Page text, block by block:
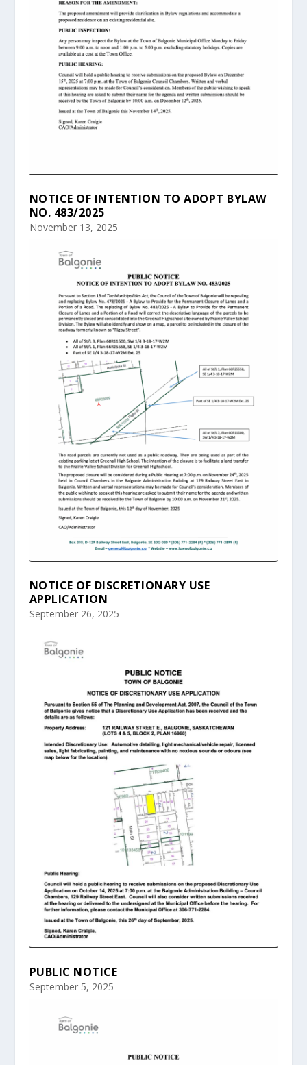
NOTICE OF INTENTION TO ADOPT BYLAW
NO. 483/2025
November 13, 2025
NOTICE OF DISCRETIONARY USE
APPLICATION
September 26, 2025
PUBLIC NOTICE
September 5, 2025